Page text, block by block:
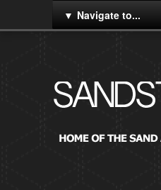
Navigate to...